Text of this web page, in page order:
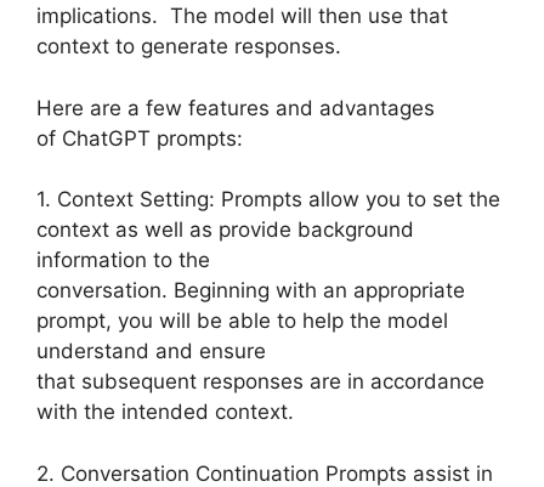
implications. The model will then use that
context to generate responses.
Here are a few features and advantages
of ChatGPT prompts:
1. Context Setting: Prompts allow you to set the
context as well as provide background
information to the
conversation. Beginning with an appropriate
prompt, you will be able to help the model
understand and ensure
that subsequent responses are in accordance
with the intended context.
2. Conversation Continuation Prompts assist in